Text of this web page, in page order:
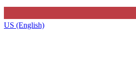
US (English)